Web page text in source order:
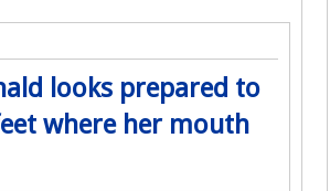
looks prepared to
where her mouth